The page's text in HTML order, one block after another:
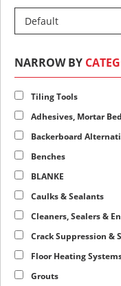
NARROW BY
Tiling Tools
Adhesives, Mortar
Backerboard
Benches
BLANKE
Caulks & Sealants
Cleaners, Sealers &
Crack Suppression &
Floor Heating
Grouts